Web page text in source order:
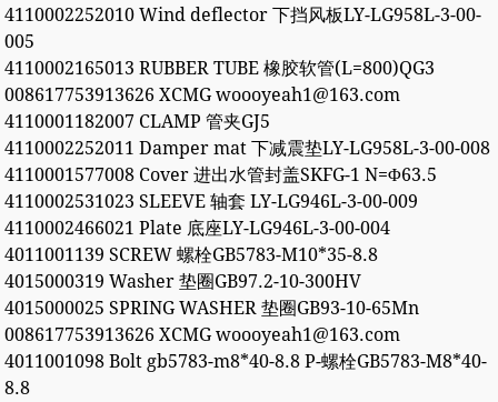
4110002252010 Wind deflector 下挡风板LY-LG958L-3-00-
005
4110002165013 RUBBER TUBE 橡胶软管(L=800)QG3
008617753913626 XCMG woooyeah1@163.com
4110001182007 CLAMP 管夹GJ5
4110002252011 Damper mat 下减震垫LY-LG958L-3-00-008
4110001577008 Cover 进出水管封盖SKFG-1 N=Φ63.5
4110002531023 SLEEVE 轴套 LY-LG946L-3-00-009
4110002466021 Plate 底座LY-LG946L-3-00-004
4011001139 SCREW 螺栓GB5783-M10*35-8.8
4015000319 Washer 垫圈GB97.2-10-300HV
4015000025 SPRING WASHER 垫圈GB93-10-65Mn
008617753913626 XCMG woooyeah1@163.com
4011001098 Bolt gb5783-m8*40-8.8 P-螺栓GB5783-M8*40-
8.8